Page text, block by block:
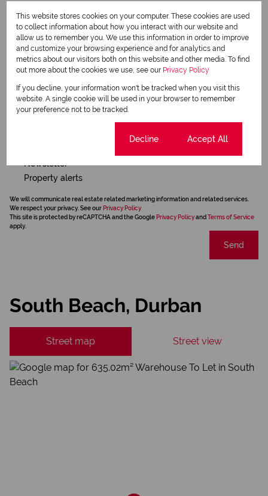
Request Info
Newsletter
Property alerts
We will communicate real estate related marketing information and related services.
We respect your privacy. See our Privacy Policy
This site is protected by reCAPTCHA and the Google Privacy Policyand Terms of Service
apply.
Send
South Beach, Durban
Street map Street view
This website stores cookies on your computer. These cookies are used
to collect information about how you interact with our website and
allow us to remember you. We use this information in order to improve
and customize your browsing experience and for analytics and
metrics about our visitors both on this website and other media. To find
out more about the cookies we use, see our Privacy Policy
If you decline, your information won't be tracked when you visit this
website. A single cookie will be used in your browser to remember
your preference not to be tracked.
Decline Accept All